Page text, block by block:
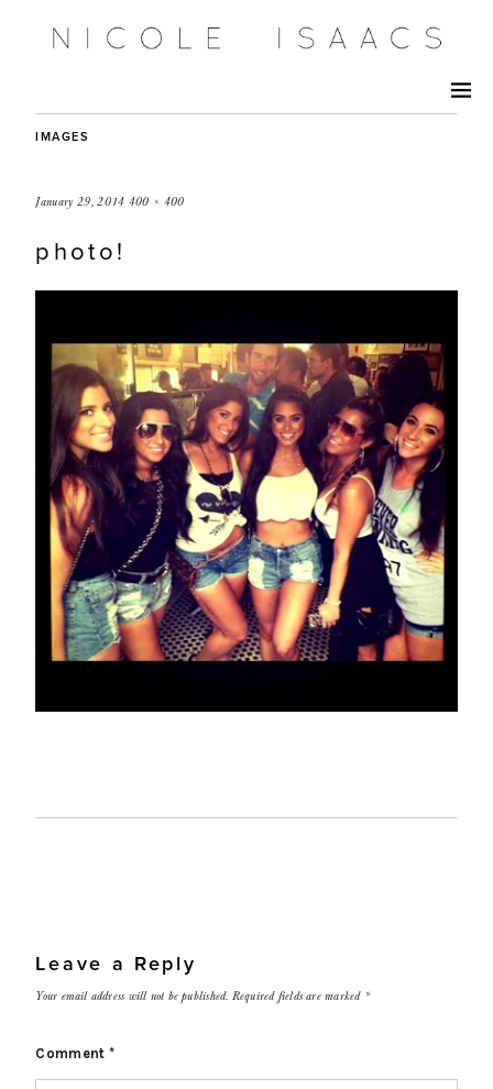
IMAGES
January 29, 2014 400 × 400
photo!
Leave a Reply
Your email address will not be published. Required fields are marked *
Comment *